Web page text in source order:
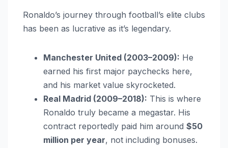
Ronaldo’s journey through football’s elite clubs
has been as lucrative as it’s legendary.
Manchester United (2003–2009): He
earned his first major paychecks here,
and his market value skyrocketed.
Real Madrid (2009–2018): This is where
Ronaldo truly became a megastar. His
contract reportedly paid him around $50
million per year, not including bonuses.